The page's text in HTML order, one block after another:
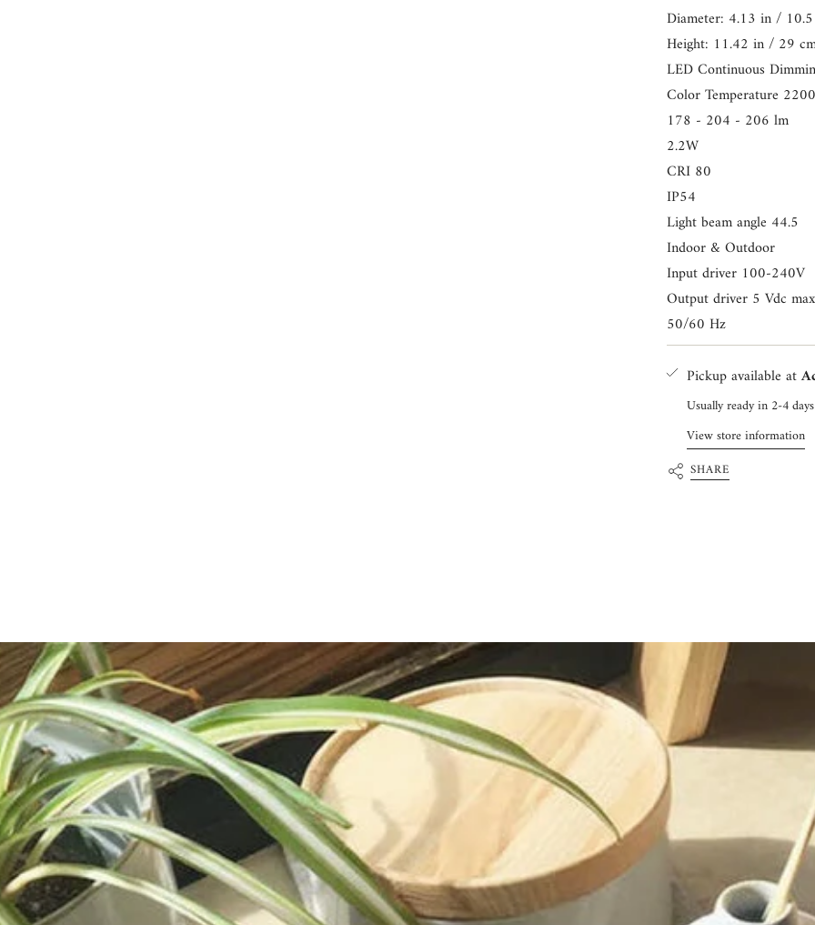
{{
quantity
}}",
of
{{
quantity
}}",
of
{{
quantity
}}"}
Diameter: 4.13 in / 10.5
Height: 11.42 in / 29
LED Continuous
Color Temperature
178 - 204 - 206 lm
2.2W
CRI 80
IP54
Light beam angle 44.5
Indoor & Outdoor
Input driver 100-240V
Output driver 5 Vdc
50/60 Hz
Pickup available at
Usually ready in 2-4 days
View store information
SHARE